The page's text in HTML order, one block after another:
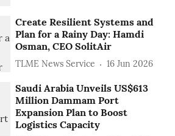
Create Resilient Systems and
Plan for a Rainy Day: Hamdi
Osman, CEO SolitAir
TLME News Service 16 Jun 2026
Saudi Arabia Unveils US$613
Million Dammam Port
Expansion Plan to Boost
Logistics Capacity